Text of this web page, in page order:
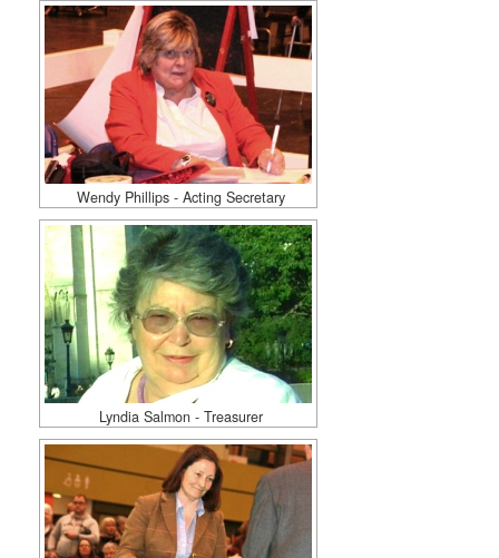
Wendy Phillips - Acting Secretary
Lyndia Salmon - Treasurer